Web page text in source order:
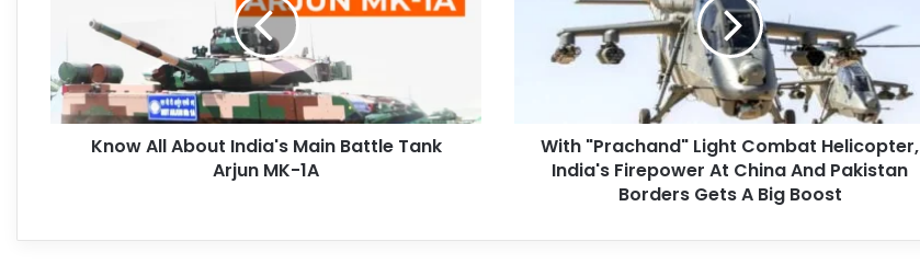
Know All About India's Main Battle Tank
Arjun MK-1A
With "Prachand" Light Combat Helicopter,
India's Firepower At China And Pakistan
Borders Gets A Big Boost